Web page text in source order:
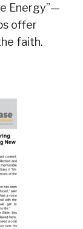
Energy”—
offer
faith.